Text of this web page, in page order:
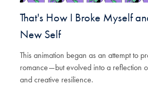
That's How I Broke Myself
New Self
This animation began as an attempt to
romance—but evolved into a reflection
and creative resilience.